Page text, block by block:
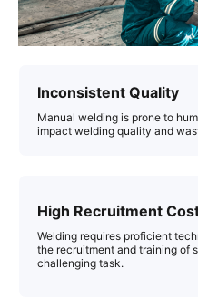
Inconsistent Quality
Manual welding is prone to
impact welding quality and
High Recruitment
Welding requires proficient
the recruitment and training of
challenging task.